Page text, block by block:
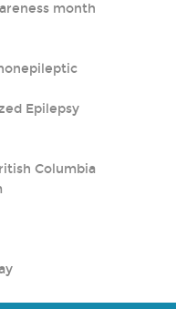
month
Epilepsy
Columbia